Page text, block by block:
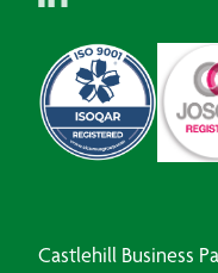
Castlehill Business